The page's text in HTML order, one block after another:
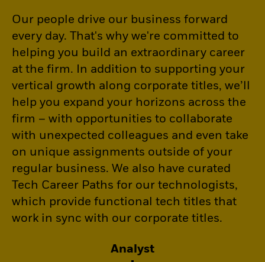
Our people drive our business forward
every day. That's why we're committed to
helping you build an extraordinary career
at the firm. In addition to supporting your
vertical growth along corporate titles, we’ll
help you expand your horizons across the
firm – with opportunities to collaborate
with unexpected colleagues and even take
on unique assignments outside of your
regular business. We also have curated
Tech Career Paths for our technologists,
which provide functional tech titles that
work in sync with our corporate titles.
Analyst